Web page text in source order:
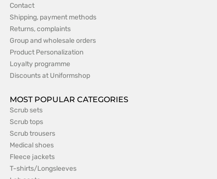
Contact
Shipping, payment methods
Returns, complaints
Group and wholesale orders
Product Personalization
Loyalty programme
Discounts at Uniformshop
MOST POPULAR CATEGORIES
Scrub sets
Scrub tops
Scrub trousers
Medical shoes
Fleece jackets
T-shirts/Longsleeves